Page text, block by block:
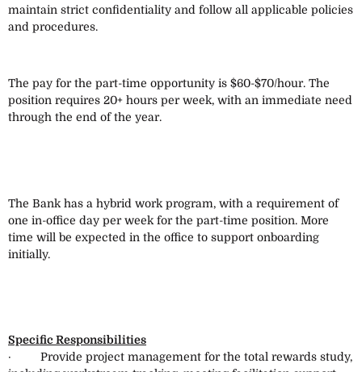
maintain strict confidentiality and follow all applicable policies
and procedures.
The pay for the part-time opportunity is $60-$70/hour. The
position requires 20+ hours per week, with an immediate need
through the end of the year.
The Bank has a hybrid work program, with a requirement of
one in-office day per week for the part-time position. More
time will be expected in the office to support onboarding
initially.
Specific Responsibilities
· Provide project management for the total rewards study,